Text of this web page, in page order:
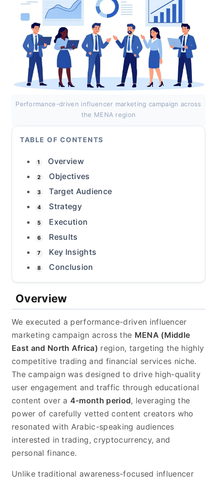
Performance-driven influencer marketing campaign across
the MENA region
TABLE OF CONTENTS
1 Overview
2 Objectives
3 Target Audience
4 Strategy
5 Execution
6 Results
7 Key Insights
8 Conclusion
Overview
We executed a performance-driven influencer
marketing campaign across the MENA (Middle
East and North Africa) region, targeting the highly
competitive trading and financial services niche.
The campaign was designed to drive high-quality
user engagement and traffic through educational
content over a 4-month period, leveraging the
power of carefully vetted content creators who
resonated with Arabic-speaking audiences
interested in trading, cryptocurrency, and
personal finance.
Unlike traditional awareness-focused influencer